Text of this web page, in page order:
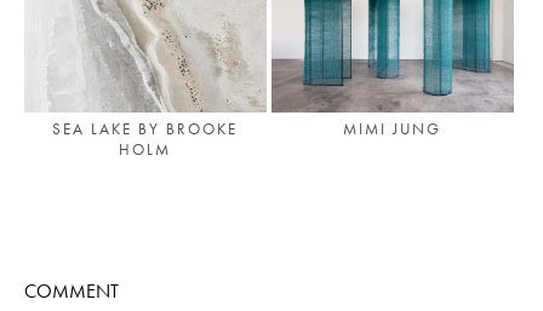
SEA LAKE BY BROOKE
HOLM
MIMI JUNG
COMMENT